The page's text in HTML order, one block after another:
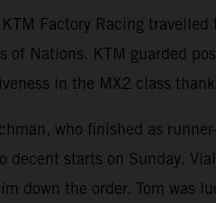
Factory Racing
of Nations. KTM guarded
in the MX2 class
who finished as
decent starts on Sunday.
down the order. Tom was